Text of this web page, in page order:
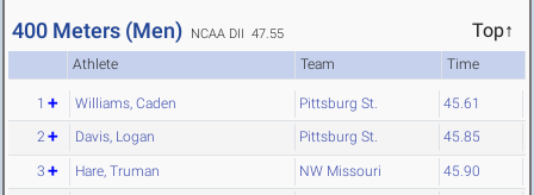
400 Meters (Men) NCAA DII 47.55 Top↑
Athlete Team Time
1 Williams, Caden Pittsburg St. 45.61
2 Davis, Logan Pittsburg St. 45.85
3 Hare, Truman NW Missouri 45.90